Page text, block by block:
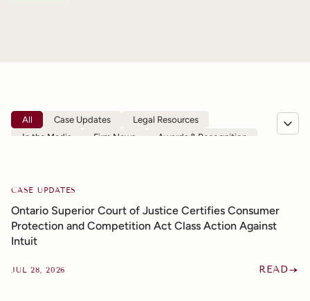
All Case Updates
Legal Resources
In the Media
Firm News Awards & Recognition
CASE UPDATES
Ontario Superior Court of Justice Certifies Consumer
Protection and Competition Act Class Action Against
Intuit
JUL 28, 2026 READ